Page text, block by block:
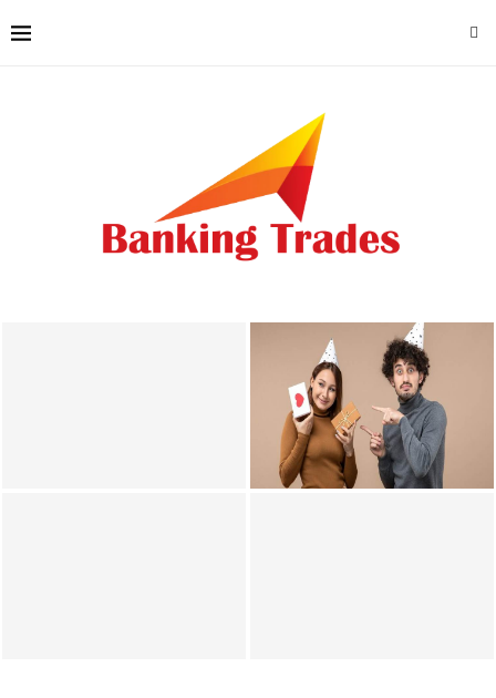
Photobooth Hire Lancaster
Enhances Gatherings With
Creative Memories